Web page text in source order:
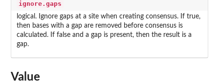
ignore.gaps
logical. Ignore gaps at a site when creating consensus. If true,
then bases with a gap are removed before consensus is
calculated. If false and a gap is present, then the result is a
gap.
Value